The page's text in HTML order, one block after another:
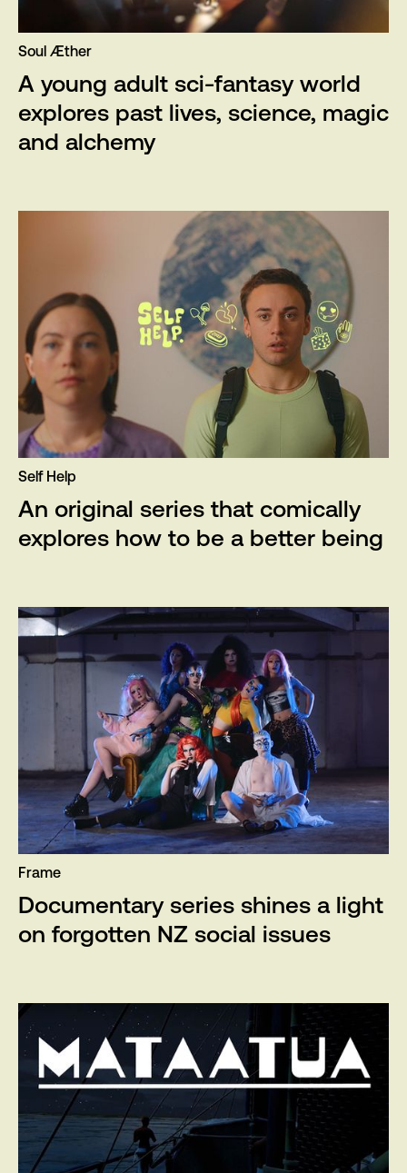
Soul Æther
A young adult sci-fantasy world
explores past lives, science, magic
and alchemy
Self Help
An original series that comically
explores how to be a better being
Frame
Documentary series shines a light
on forgotten NZ social issues